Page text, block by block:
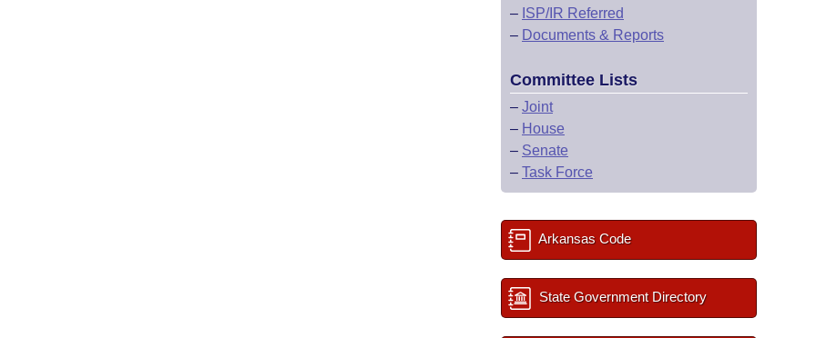
– ISP/IR Referred
– Documents & Reports
Committee Lists
– Joint
– House
– Senate
– Task Force
Arkansas Code
State Government Directory